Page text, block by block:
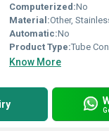
Computerized:No
Material:Other,
Automatic:No
Product Type:Tube
Know More